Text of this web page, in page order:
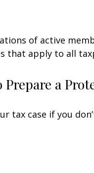
of active
that apply to all
a
tax case if you